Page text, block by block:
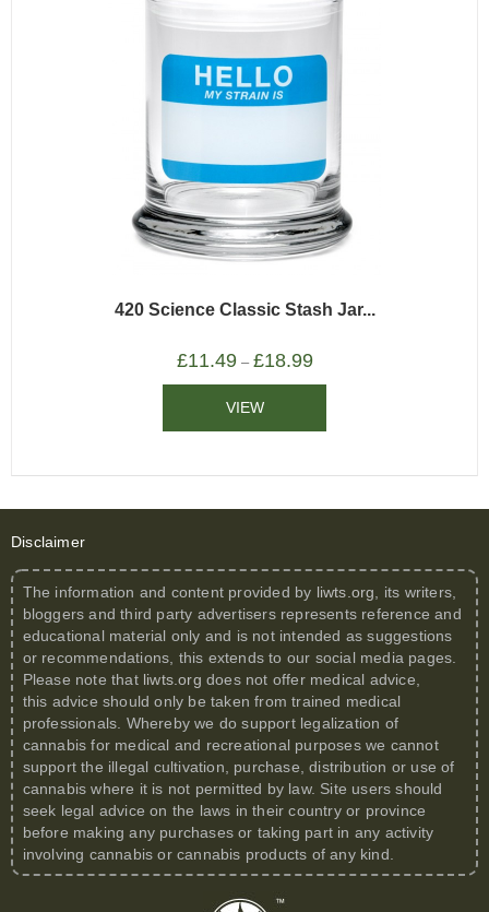
420 Science Classic Stash Jar...
£11.49– £18.99
VIEW
Disclaimer
The information and content provided by liwts.org , its writers,
bloggers and third party advertisers represents reference and
educational material only and is not intended as suggestions
or recommendations, this extends to our social media pages.
Please note that liwts.org does not offer medical advice,
this advice should only be taken from trained medical
professionals. Whereby we do support legalization of
cannabis for medical and recreational purposes we cannot
support the illegal cultivation, purchase, distribution or use of
cannabis where it is not permitted by law. Site users should
seek legal advice on the laws in their country or province
before making any purchases or taking part in any activity
involving cannabis or cannabis products of any kind.